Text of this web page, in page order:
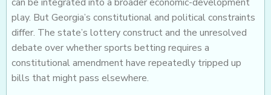
play. But Georgia’s constitutional and political constraints
differ. The state’s lottery construct and the unresolved
debate over whether sports betting requires a
constitutional amendment have repeatedly tripped up
bills that might pass elsewhere.